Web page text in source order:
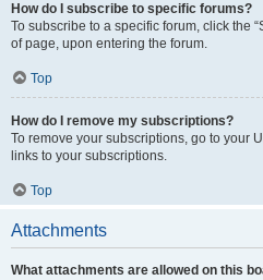
How do I subscribe to specific forums?
To subscribe to a specific forum, click the
of page, upon entering the forum.
Top
How do I remove my subscriptions?
To remove your subscriptions, go to your
links to your subscriptions.
Top
Attachments
What attachments are allowed on this